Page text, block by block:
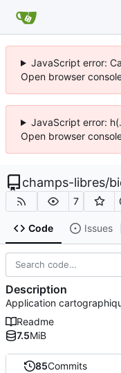
JavaScript error:
Open browser
JavaScript error:
Open browser
champs-libres/
7
Code Issues
85Commits
Description
Application
Readme
7.5MiB